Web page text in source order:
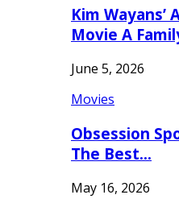
Kim Wayans’
Movie A
June 5, 2026
Movies
Obsession
The Best…
May 16, 2026